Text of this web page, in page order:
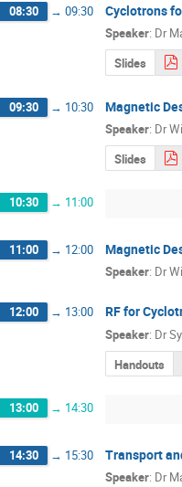
08:30 → 09:30 Cyclotrons
Speaker: Dr
Slides
09:30 → 10:30 Magnetic
Speaker: Dr
Slides
10:30 → 11:00
11:00 → 12:00 Magnetic
Speaker: Dr
12:00 → 13:00 RF for
Speaker: Dr
Handouts
13:00 → 14:30
14:30 → 15:30 Transport
Speaker: Dr